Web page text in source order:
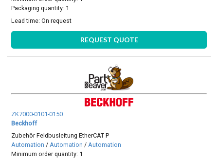
Packaging quantity: 1
Lead time:On request
REQUEST QUOTE
ZK7000-0101-0150
Beckhoff
Zubehör Feldbusleitung EtherCAT P
Automation /Automation /Automation
Minimum order quantity: 1